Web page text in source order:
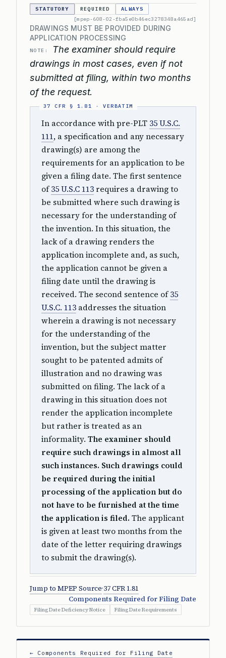
STATUTORY REQUIRED
ALWAYS
[mpep-608-02-fba5e0b46ec3278348a465ad]
DRAWINGS MUST BE PROVIDED DURING
APPLICATION PROCESSING
NOTE:
The examiner should require
drawings in most cases, even if not
submitted at filing, within two months
of the request.
In accordance with pre-PLT 35 U.S.C.
111, a specification and any necessary
drawing(s) are among the
requirements for an application to be
given a filing date. The first sentence
of35 U.S.C 113 requires a drawing to
be submitted where such drawing is
necessary for the understanding of
the invention. In this situation, the
lack of a drawing renders the
application incomplete and, as such,
the application cannot be given a
filing date until the drawing is
received. The second sentence of35
U.S.C. 113 addresses the situation
wherein a drawing is not necessary
for the understanding of the
invention, but the subject matter
sought to be patented admits of
illustration and no drawing was
submitted on filing. The lack of a
drawing in this situation does not
render the application incomplete
but rather is treated as an
informality. The examiner should
require such drawings in almost all
such instances. Such drawings could
be required during the initial
processing of the application but do
not have to be furnished at the time
the application is filed. The applicant
is given at least two months from the
date of the letter requiring drawings
to submit the drawing(s).
Jump to MPEP Source·37 CFR 1.81
Components Required for Filing Date
Filing Date Deficiency Notice Filing Date Requirements
← Components Required for Filing Date